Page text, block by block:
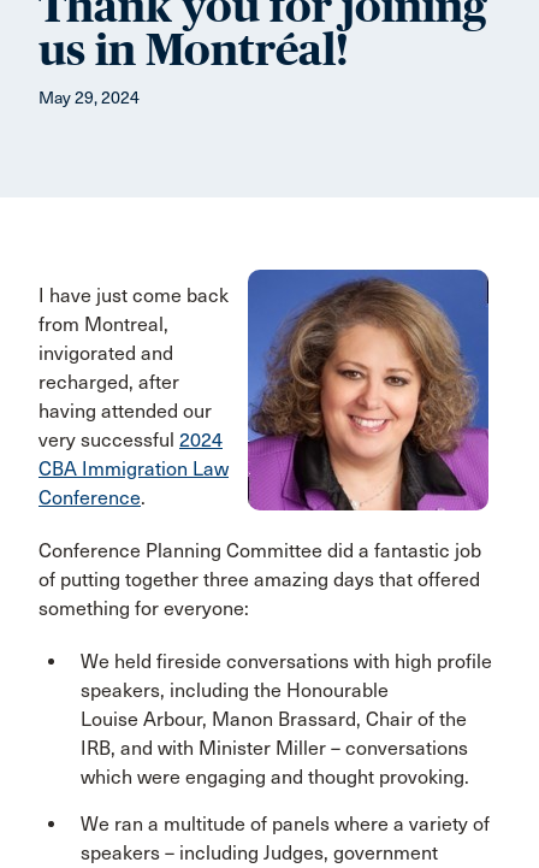
us in Montréal!
May 29, 2024
I have just come back
from Montreal,
invigorated and
recharged, after
having attended our
very successful 2024
CBA Immigration Law
Conference.
Conference Planning Committee did a fantastic job
of putting together three amazing days that offered
something for everyone:
We held fireside conversations with high profile
speakers, including the Honourable
Louise Arbour, Manon Brassard, Chair of the
IRB, and with Minister Miller – conversations
which were engaging and thought provoking.
We ran a multitude of panels where a variety of
speakers – including Judges, government